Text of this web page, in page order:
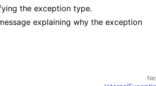
the exception type.
explaining why the exception